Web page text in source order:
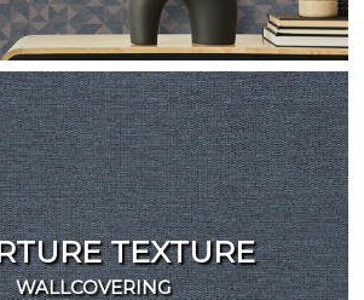
TEXTURE
WALLCOVERING